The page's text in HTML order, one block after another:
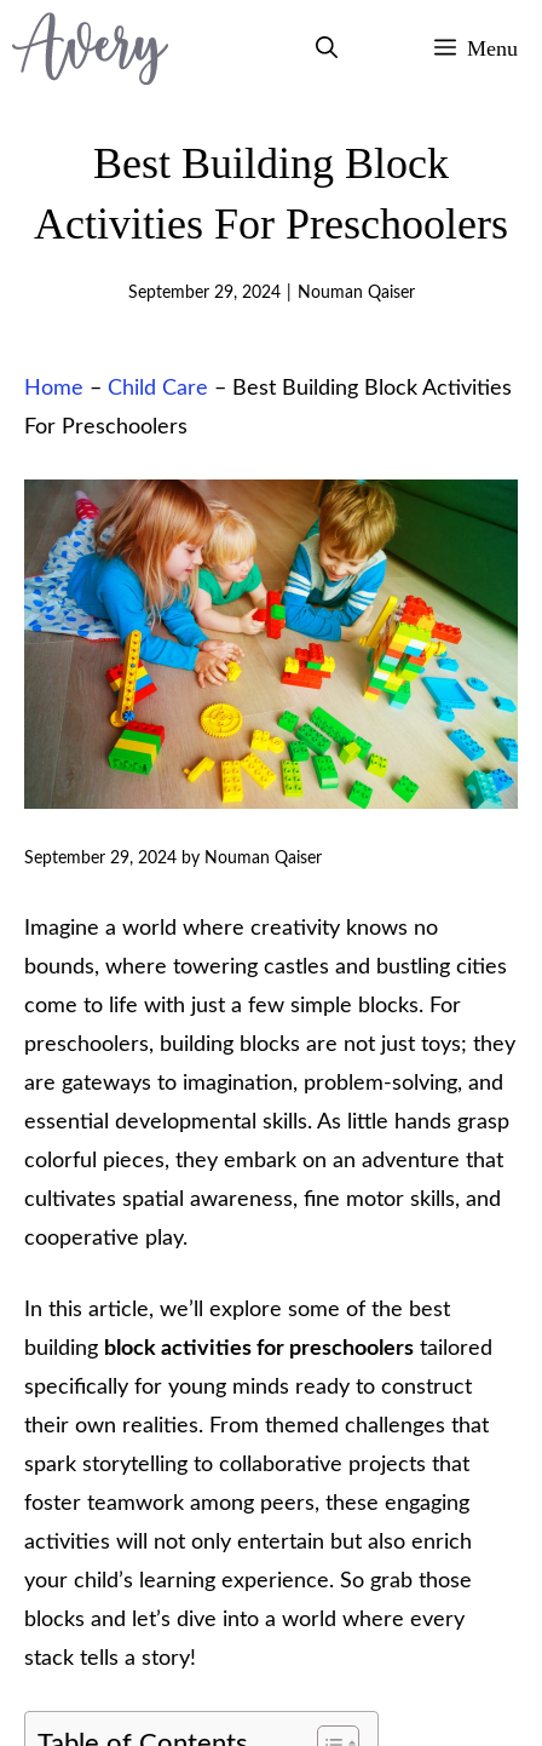
Skip
to
Menu
Best Building Block
Activities For Preschoolers
September 29, 2024 Nouman Qaiser
Home – Child Care – Best Building Block Activities
For Preschoolers
September 29, 2024 by Nouman Qaiser
Imagine a world where creativity knows no
bounds, where towering castles and bustling cities
come to life with just a few simple blocks. For
preschoolers, building blocks are not just toys; they
are gateways to imagination, problem-solving, and
essential developmental skills. As little hands grasp
colorful pieces, they embark on an adventure that
cultivates spatial awareness, fine motor skills, and
cooperative play.
In this article, we’ll explore some of the best
building block activities for preschoolers tailored
specifically for young minds ready to construct
their own realities. From themed challenges that
spark storytelling to collaborative projects that
foster teamwork among peers, these engaging
activities will not only entertain but also enrich
your child’s learning experience. So grab those
blocks and let’s dive into a world where every
stack tells a story!